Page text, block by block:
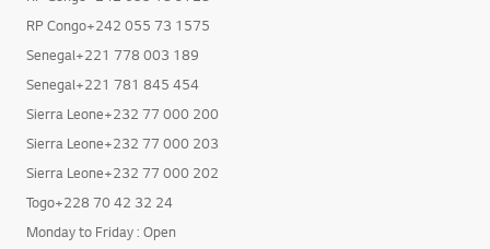
RP Congo+242 055 73 1575
Senegal+221 778 003 189
Senegal+221 781 845 454
Sierra Leone+232 77 000 200
Sierra Leone+232 77 000 203
Sierra Leone+232 77 000 202
Togo+228 70 42 32 24
Monday to Friday : Open